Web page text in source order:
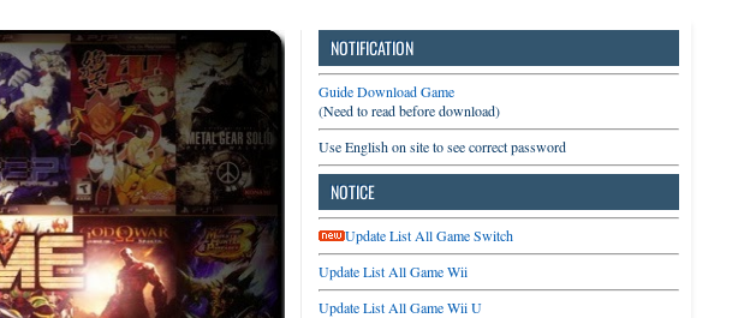
NOTIFICATION
Guide Download Game
(Need to read before download)
Use English on site to see correct password
NOTICE
Update List All Game Switch
Update List All Game Wii
Update List All Game Wii U